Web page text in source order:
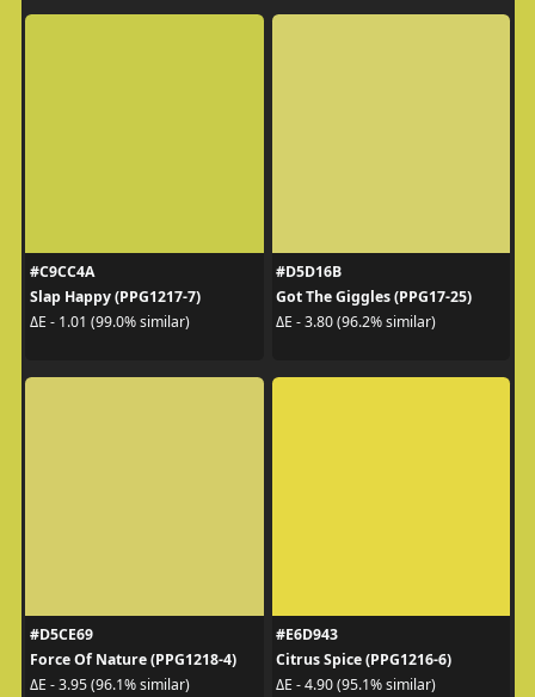
#C9CC4A
Slap Happy (PPG1217-7)
ΔE - 1.01 (99.0% similar)
#D5D16B
Got The Giggles (PPG17-25)
ΔE - 3.80 (96.2% similar)
#D5CE69
Force Of Nature (PPG1218-4)
ΔE - 3.95 (96.1% similar)
#E6D943
Citrus Spice (PPG1216-6)
ΔE - 4.90 (95.1% similar)